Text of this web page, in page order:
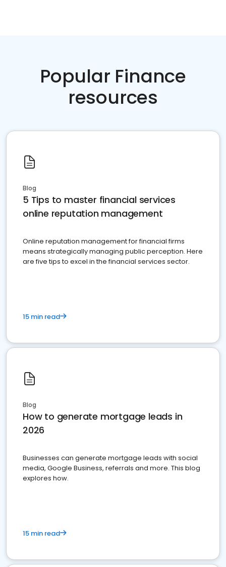
Popular Finance
resources
Blog
5 Tips to master financial services
online reputation management
Online reputation management for financial firms
means strategically managing public perception. Here
are five tips to excel in the financial services sector.
15 min read
Blog
How to generate mortgage leads in
2026
Businesses can generate mortgage leads with social
media, Google Business, referrals and more. This blog
explores how.
15 min read